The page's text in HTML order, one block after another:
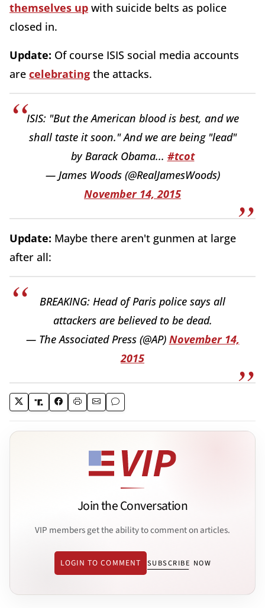
themselves up with suicide belts as police
closed in.
Update: Of course ISIS social media accounts
are celebrating the attacks.
ISIS: "But the American blood is best, and we
shall taste it soon." And we are being "lead"
by Barack Obama... #tcot
— James Woods (@RealJamesWoods)
November 14, 2015
Update: Maybe there aren't gunmen at large
after all:
BREAKING: Head of Paris police says all
attackers are believed to be dead.
— The Associated Press (@AP) November 14,
2015
Join the Conversation
VIP members get the ability to comment on articles.
LOGIN TO COMMENT SUBSCRIBE NOW